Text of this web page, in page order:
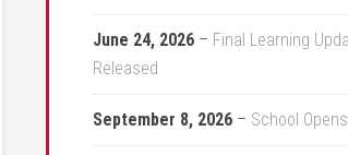
June 24, 2026 – Final Learning
Released
September 8, 2026 – School Opens